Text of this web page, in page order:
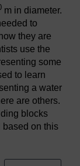
m in diameter.
to
they are
use the
some
to learn
a water
are others.
blocks
based on this